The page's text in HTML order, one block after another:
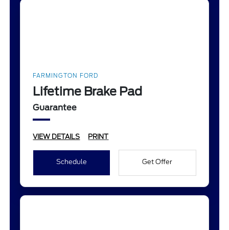
FARMINGTON FORD
Lifetime Brake Pad
Guarantee
VIEW DETAILS PRINT
Schedule Get Offer